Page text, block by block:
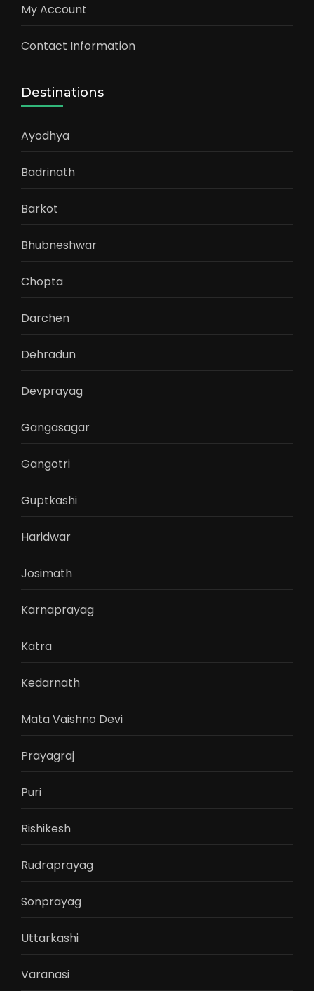
My Account
Contact Information
Destinations
Ayodhya
Badrinath
Barkot
Bhubneshwar
Chopta
Darchen
Dehradun
Devprayag
Gangasagar
Gangotri
Guptkashi
Haridwar
Josimath
Karnaprayag
Katra
Kedarnath
Mata Vaishno Devi
Prayagraj
Puri
Rishikesh
Rudraprayag
Sonprayag
Uttarkashi
Varanasi